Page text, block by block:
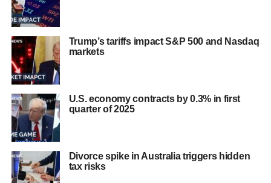
Trump’s tariffs impact S&P 500 and Nasdaq
markets
U.S. economy contracts by 0.3% in first
quarter of 2025
Divorce spike in Australia triggers hidden
tax risks